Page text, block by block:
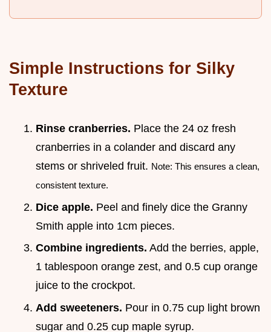
Simple Instructions for Silky
Texture
Rinse cranberries. Place the 24 oz fresh
cranberries in a colander and discard any
stems or shriveled fruit. Note: This ensures a clean,
consistent texture.
Dice apple. Peel and finely dice the Granny
Smith apple into 1cm pieces.
Combine ingredients. Add the berries, apple,
1 tablespoon orange zest, and 0.5 cup orange
juice to the crockpot.
Add sweeteners. Pour in 0.75 cup light brown
sugar and 0.25 cup maple syrup.